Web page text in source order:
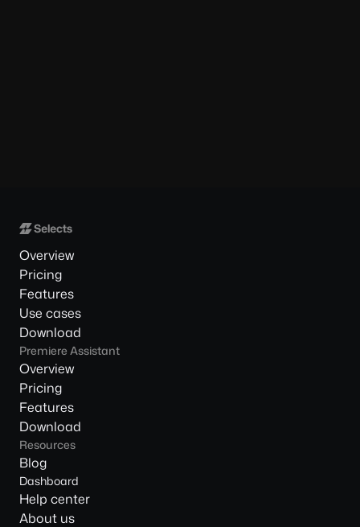
Overview
Pricing
Features
Use cases
Download
Premiere Assistant
Overview
Pricing
Features
Download
Resources
Blog
Dashboard
Help center
About us